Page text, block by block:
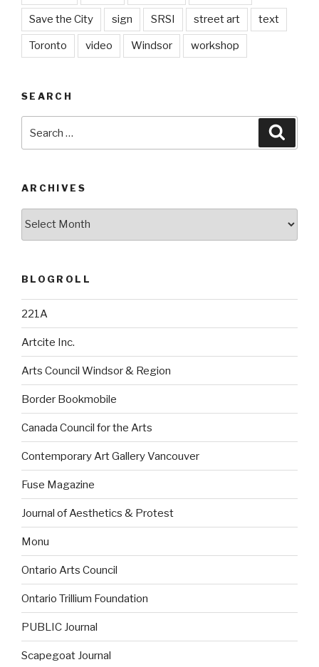
Save the City sign SRSI street art text
Toronto video Windsor workshop
SEARCH
for:
ARCHIVES
BLOGROLL
221A
Artcite Inc.
Arts Council Windsor & Region
Border Bookmobile
Canada Council for the Arts
Contemporary Art Gallery Vancouver
Fuse Magazine
Journal of Aesthetics & Protest
Monu
Ontario Arts Council
Ontario Trillium Foundation
PUBLIC Journal
Scapegoat Journal